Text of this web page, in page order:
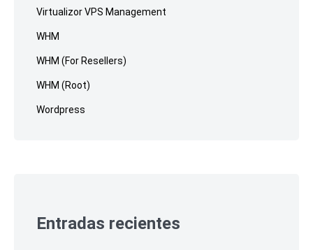
Virtualizor VPS Management
WHM
WHM (For Resellers)
WHM (Root)
Wordpress
Entradas recientes